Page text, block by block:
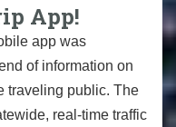
App!
app was
of information on
traveling public. The
real-time traffic